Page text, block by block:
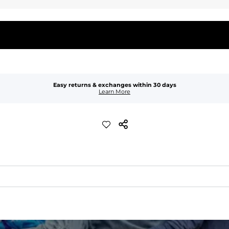
Easy returns & exchanges within 30 days
Learn More
drying comfort, and durability.